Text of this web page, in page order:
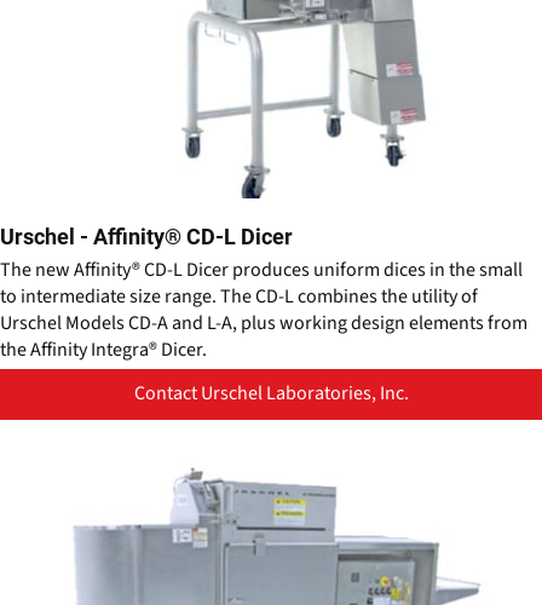
Urschel - Affinity® CD-L Dicer
The new Affinity® CD-L Dicer produces uniform dices in the small
to intermediate size range. The CD-L combines the utility of
Urschel Models CD-A and L-A, plus working design elements from
the Affinity Integra® Dicer.
Contact Urschel Laboratories, Inc.